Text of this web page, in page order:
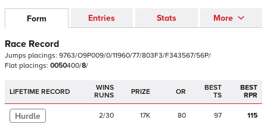
Form Entries Stats More
Race Record
Jumps placings: 9763/O9P009/0/11960/77/803F3/F343567/56P/
Flat placings: 0050400/8/
LIFETIME RECORD
WINS
RUNS
PRIZE OR
BEST
TS
BEST
RPR
Hurdle 2/30 17K 80 97 115